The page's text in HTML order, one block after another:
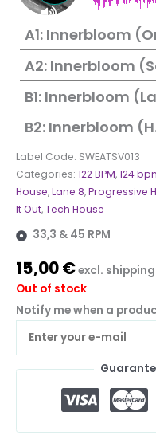
A1: Innerbloom
A2: Innerbloom
B1: Innerbloom
B2: Innerbloom
Label Code: SWEATSV013
Categories: 122 BPM,124
House,Lane 8,Progressive
It Out,Tech House
33,3 & 45 RPM
15,00€excl. shipping
Out of stock
Notify me when a